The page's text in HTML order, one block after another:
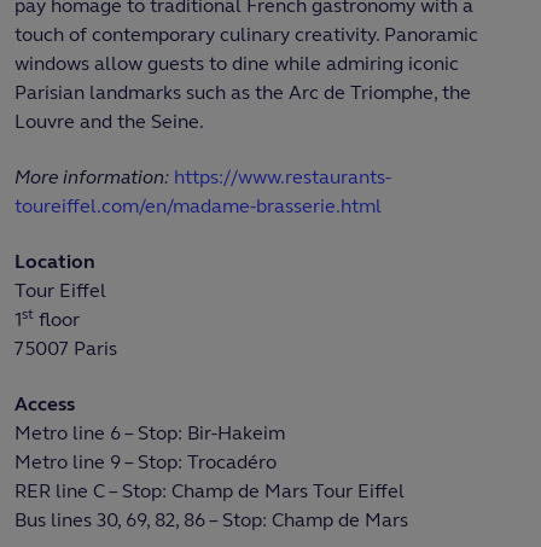
pay homage to traditional French gastronomy with a
touch of contemporary culinary creativity. Panoramic
windows allow guests to dine while admiring iconic
Parisian landmarks such as the Arc de Triomphe, the
Louvre and the Seine.
More information: https://www.restaurants-
toureiffel.com/en/madame-brasserie.html
Location
Tour Eiffel
1st floor
75007 Paris
Access
Metro line 6 – Stop: Bir-Hakeim
Metro line 9 – Stop: Trocadéro
RER line C – Stop: Champ de Mars Tour Eiffel
Bus lines 30, 69, 82, 86 – Stop: Champ de Mars